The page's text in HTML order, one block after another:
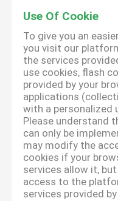
Use Of Cookie
To give you an
you visit our
the services
use cookies, flash
provided by your
applications
with a personalized
Please understand
can only be
may modify the
cookies if your
services allow it,
access to the
services provided